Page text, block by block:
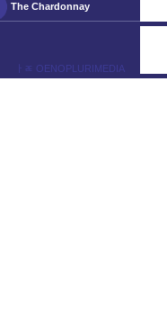
The Chardonnay
ￂﾮ OENOPLURIMEDIA